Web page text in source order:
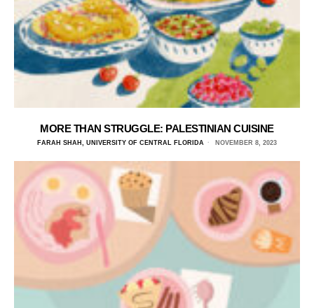
MORE THAN STRUGGLE: PALESTINIAN CUISINE
FARAH SHAH, UNIVERSITY OF CENTRAL FLORIDA NOVEMBER 8, 2023